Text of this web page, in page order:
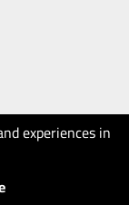
experiences in